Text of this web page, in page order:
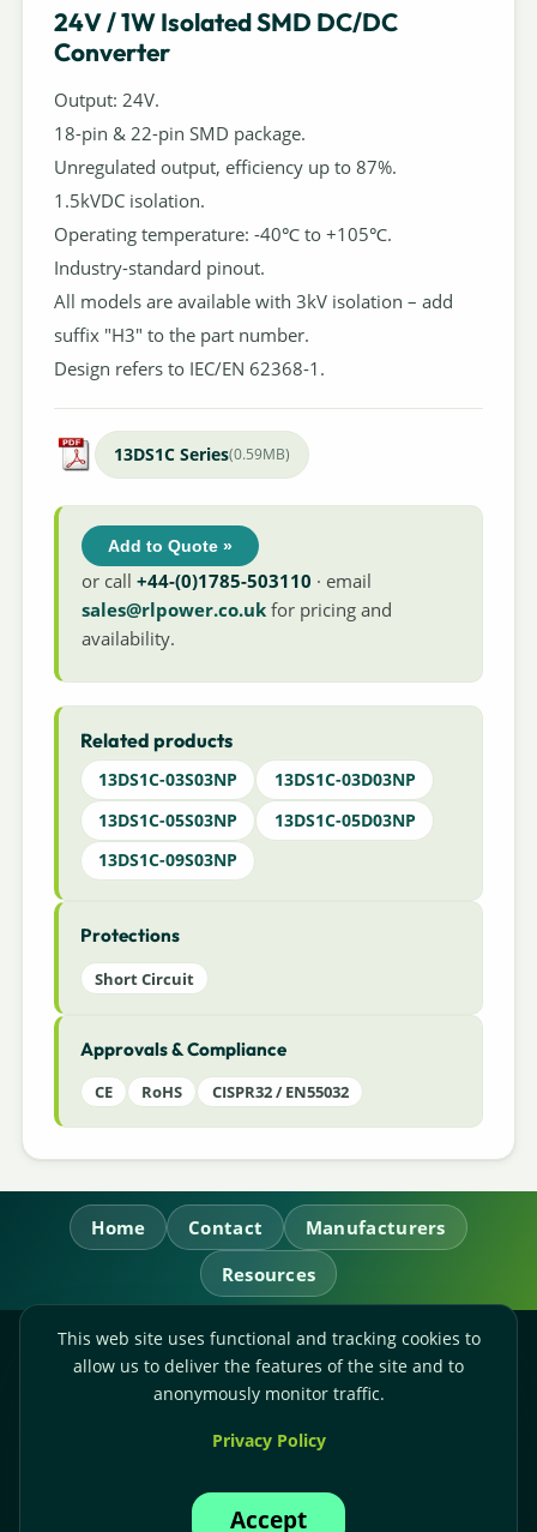
24V / 1W Isolated SMD DC/DC
Converter
Output: 24V.
18-pin & 22-pin SMD package.
Unregulated output, efficiency up to 87%.
1.5kVDC isolation.
Operating temperature: -40℃ to +105℃.
Industry-standard pinout.
All models are available with 3kV isolation – add
suffix "H3" to the part number.
Design refers to IEC/EN 62368-1.
13DS1C Series(0.59MB)
Add to Quote »
or call+44-(0)1785-503110 · email
sales@rlpower.co.uk for pricing and
availability.
Related products
13DS1C-03S03NP
13DS1C-03D03NP
13DS1C-05S03NP
13DS1C-05D03NP
13DS1C-09S03NP
Protections
Short Circuit
Approvals & Compliance
CE RoHS CISPR32 / EN55032
Home Contact
Manufacturers
Resources
RL Power Ltd.
Whitebridge Way, Stone, Staffordshire,
Accounts:+44-(0)1785-503120
This web site uses functional and tracking cookies to
allow us to deliver the features of the site and to
anonymously monitor traffic.
Privacy Policy
Accept